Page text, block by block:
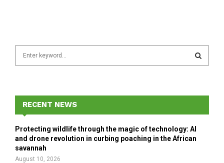
f
r
:
E
A
R
RECENT NEWS
Protecting wildlife through the magic of technology: AI
and drone revolution in curbing poaching in the African
savannah
August 10, 2026